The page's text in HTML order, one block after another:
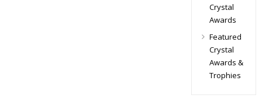
Crystal
Awards
Featured
Crystal
Awards &
Trophies